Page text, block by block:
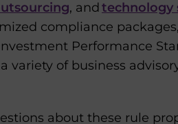
, and technology
compliance
Performance
variety of business
about these rule